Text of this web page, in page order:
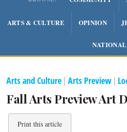
ARTS & CULTURE OPINION
NATIONAL
Arts and Culture |Arts Preview |
Fall Arts Preview Art
Print this article